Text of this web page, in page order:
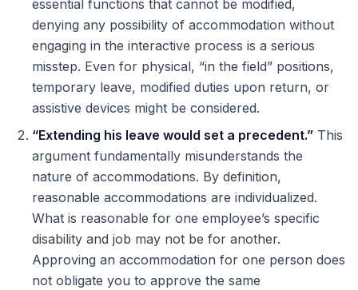
essential functions that cannot be modified,
denying any possibility of accommodation without
engaging in the interactive process is a serious
misstep. Even for physical, “in the field” positions,
temporary leave, modified duties upon return, or
assistive devices might be considered.
“Extending his leave would set a precedent.” This
argument fundamentally misunderstands the
nature of accommodations. By definition,
reasonable accommodations are individualized.
What is reasonable for one employee’s specific
disability and job may not be for another.
Approving an accommodation for one person does
not obligate you to approve the same